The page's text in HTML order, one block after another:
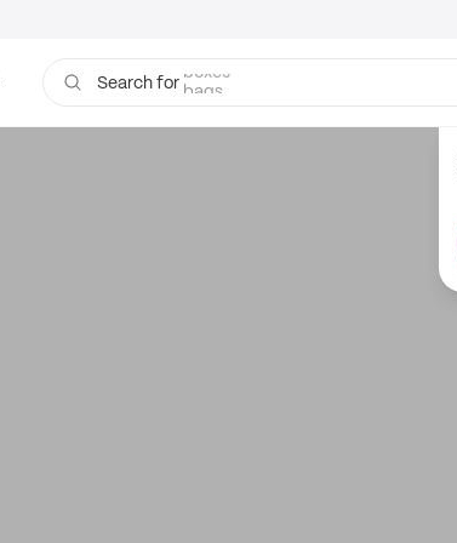
Search for bags